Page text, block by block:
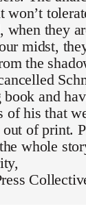
won’t
when they
midst,
the
and
of his that
of print.
whole